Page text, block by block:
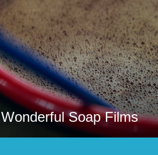
Wonderful Soap Films